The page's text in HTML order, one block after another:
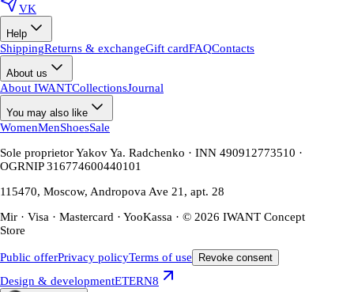
VK
Help
ShippingReturns & exchangeGift cardFAQContacts
About us
About IWANTCollectionsJournal
You may also like
WomenMenShoesSale
Sole proprietor Yakov Ya. Radchenko · INN 490912773510 ·
OGRNIP 316774600440101
115470, Moscow, Andropova Ave 21, apt. 28
Mir · Visa · Mastercard · YooKassa · © 2026 IWANT Concept
Store
Public offerPrivacy policyTerms of use Revoke consent
Design & developmentETERN8